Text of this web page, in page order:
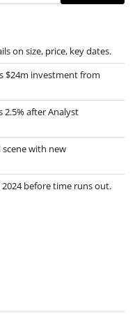
on size, price, key dates.
$24m investment from
2.5% after Analyst
scene with new
before time runs out.